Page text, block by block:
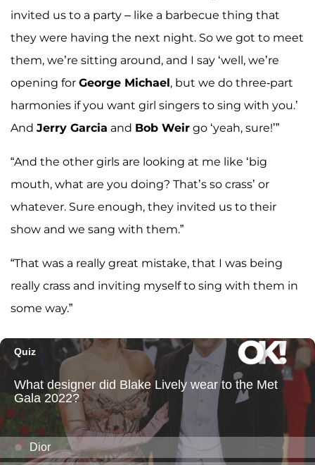
invited us to a party – like a barbecue thing that
they were having the next night. So we got to meet
them, we’re sitting around, and I say ‘well, we’re
opening for George Michael, but we do three-part
harmonies if you want girl singers to sing with you.’
And Jerry Garcia and Bob Weir go ‘yeah, sure!’”
“And the other girls are looking at me like ‘big
mouth, what are you doing? That’s so crass’ or
whatever. Sure enough, they invited us to their
show and we sang with them.”
“That was a really great mistake, that I was being
really crass and inviting myself to sing with them in
some way.”